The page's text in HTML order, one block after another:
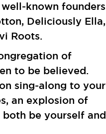
known founders
Deliciously Ella,
Roots.
of
to be believed.
sing-along to your
an explosion of
be yourself and